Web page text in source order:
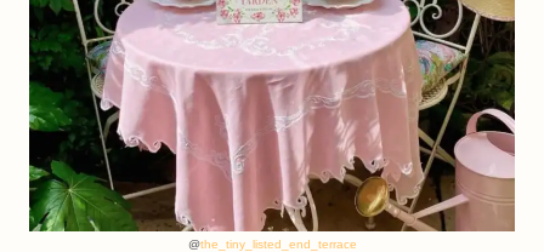
@the_tiny_listed_end_terrace